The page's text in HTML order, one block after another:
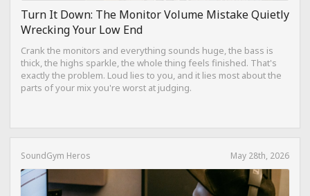
Turn It Down: The Monitor Volume Mistake Quietly
Wrecking Your Low End
Crank the monitors and everything sounds huge, the bass is
thick, the highs sparkle, the whole thing feels finished. That's
exactly the problem. Loud lies to you, and it lies most about the
parts of your mix you're worst at judging.
SoundGym Heros May 28th, 2026